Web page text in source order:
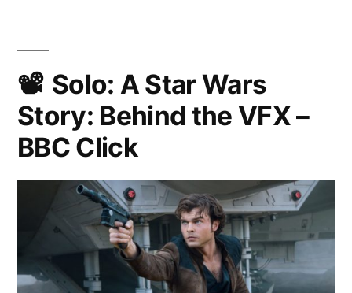
Solo: A Star Wars
Story: Behind the VFX –
BBC Click